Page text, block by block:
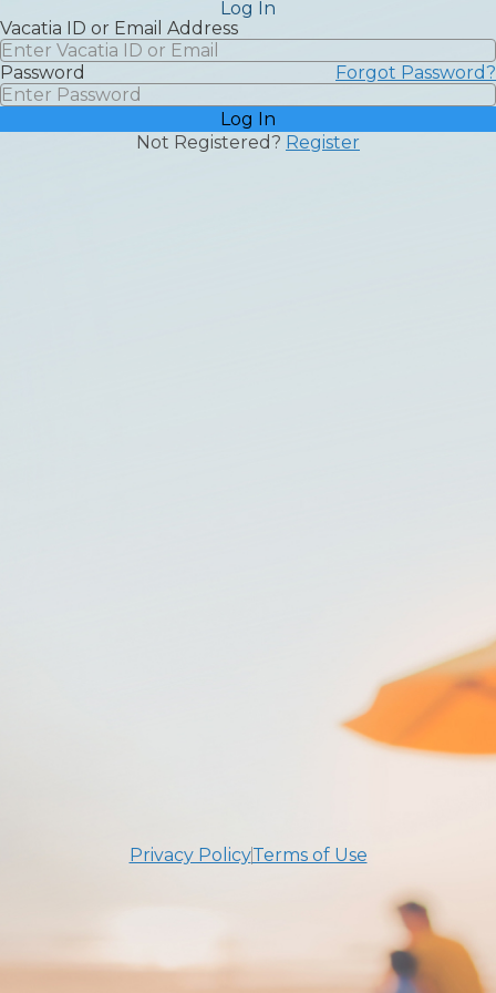
Log In
Vacatia ID or Email Address
Password Forgot Password?
Log In
Not Registered? Register
Privacy PolicyTerms of Use